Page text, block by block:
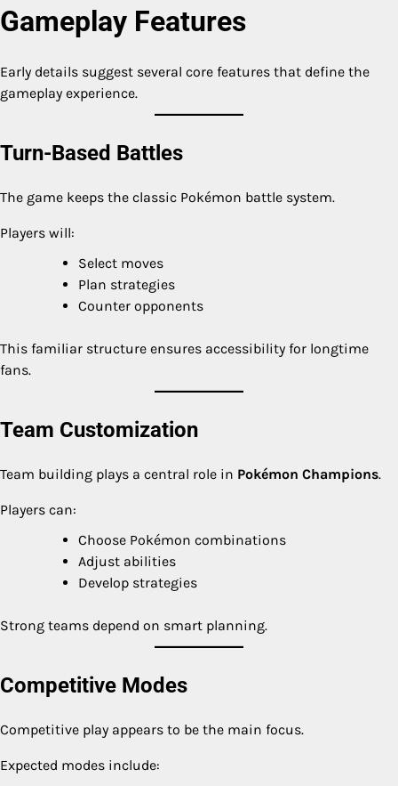
Gameplay Features
Early details suggest several core features that define the
gameplay experience.
Turn-Based Battles
The game keeps the classic Pokémon battle system.
Players will:
Select moves
Plan strategies
Counter opponents
This familiar structure ensures accessibility for longtime
fans.
Team Customization
Team building plays a central role in Pokémon Champions.
Players can:
Choose Pokémon combinations
Adjust abilities
Develop strategies
Strong teams depend on smart planning.
Competitive Modes
Competitive play appears to be the main focus.
Expected modes include: